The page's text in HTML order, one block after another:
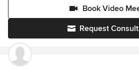
Book Video
Request